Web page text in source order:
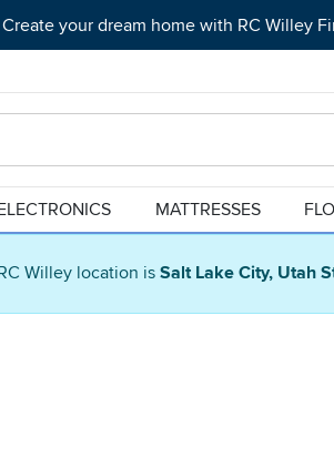
Willey location is Salt Lake City, Utah
Create your dream home with RC Willey
MATTRESSES